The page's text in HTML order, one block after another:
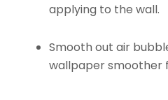
applying to the wall.
Smooth out air
wallpaper smoother